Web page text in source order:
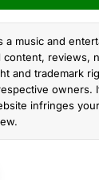
a music and
content, reviews,
and trademark
owners.
infringes